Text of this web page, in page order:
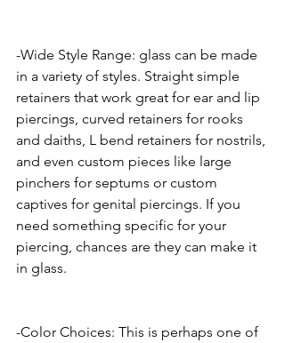
-Wide Style Range: glass can be made
in a variety of styles. Straight simple
retainers that work great for ear and lip
piercings, curved retainers for rooks
and daiths, L bend retainers for nostrils,
and even custom pieces like large
pinchers for septums or custom
captives for genital piercings. If you
need something specific for your
piercing, chances are they can make it
in glass.
-Color Choices: This is perhaps one of